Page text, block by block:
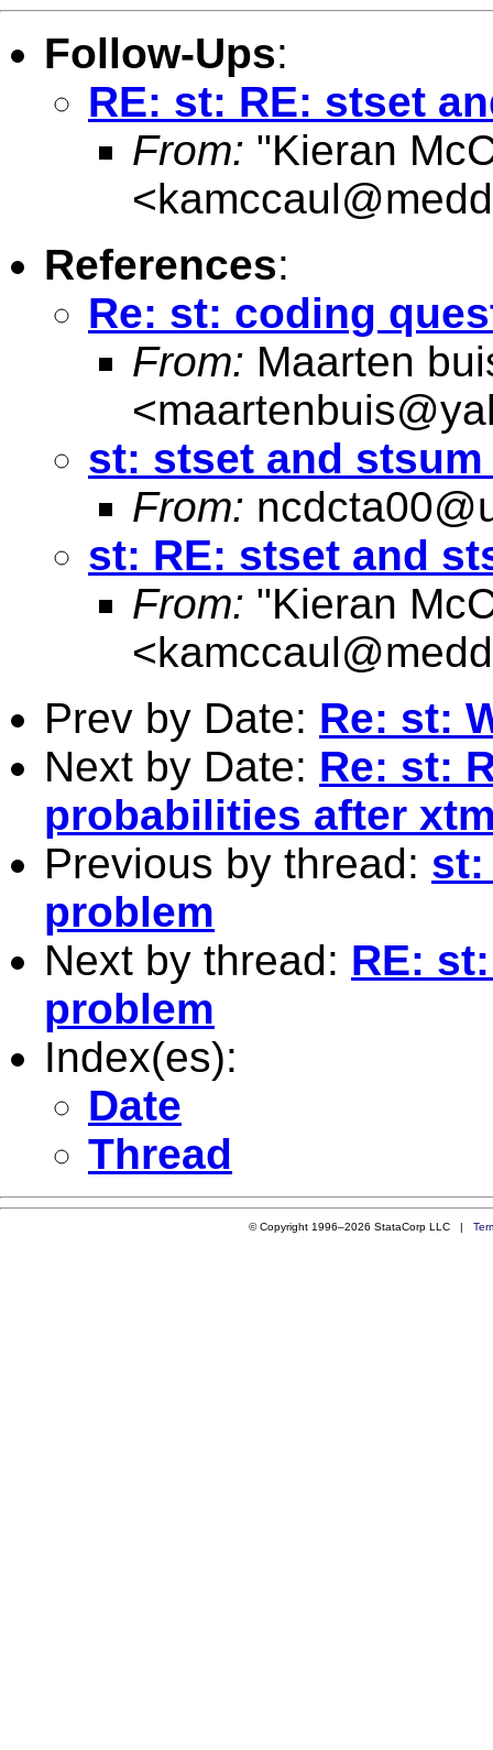
Follow-Ups:
RE: st: RE: stset
From: "Kieran
<
References:
Re: st: coding
From: Maarten
<
st: stset and
From:
st: RE: stset and
From: "Kieran
<
Prev by Date: Re: st:
Next by Date: Re: st:
probabilities after
Previous by thread: st:
problem
Next by thread: RE:
problem
Index(es):
Date
Thread
© Copyright 1996–2026 StataCorp LLC |